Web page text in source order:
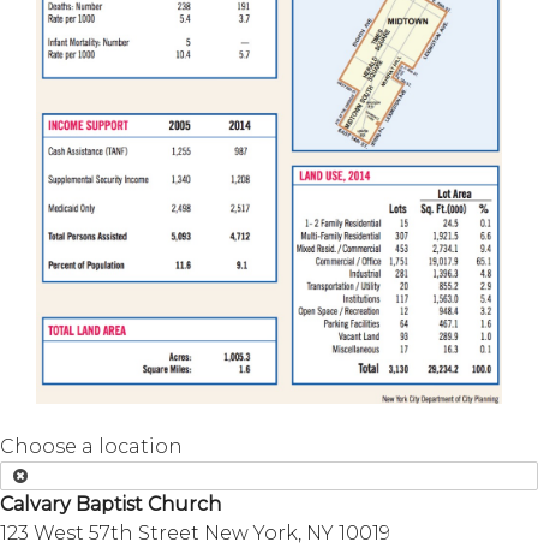
Choose a location
Calvary Baptist Church
123 West 57th Street New York, NY 10019